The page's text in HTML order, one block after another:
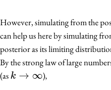
However, simulating from the
can help us here by simulating
posterior as its limiting
By the strong law of large
(as k \to
k → ∞),